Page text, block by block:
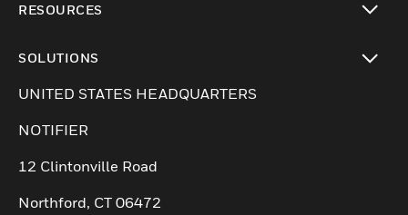
RESOURCES
SOLUTIONS
Cambiar vista
UNITED STATES HEADQUARTERS
NOTIFIER
12 Clintonville Road
Northford, CT 06472